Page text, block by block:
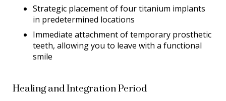
Strategic placement of four titanium implants
in predetermined locations
Immediate attachment of temporary prosthetic
teeth, allowing you to leave with a functional
smile
Healing and Integration Period